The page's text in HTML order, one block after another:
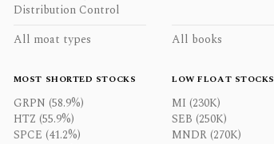
Distribution Control
All moat types
All books
MOST SHORTED STOCKS
GRPN (58.9%)
HTZ (55.9%)
SPCE (41.2%)
LOW FLOAT STOCKS
MI (230K)
SEB (250K)
MNDR (270K)